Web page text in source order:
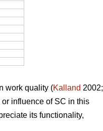
work quality (Kalland 2002;
influence of SC in this
its functionality,